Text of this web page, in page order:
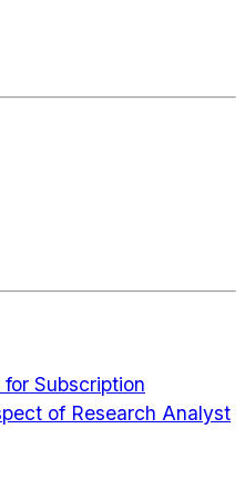
Subscription
of Research Analyst